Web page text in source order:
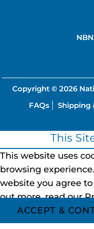
Copyright © 2026
FAQs
Shipping
This
This website uses
browsing experience.
website you agree
out more, read our
ACCEPT &